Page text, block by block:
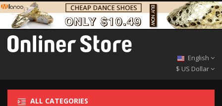
English
$ US Dollar
ALL CATEGORIES